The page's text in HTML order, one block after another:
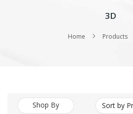
3D
Home Products
Shop By